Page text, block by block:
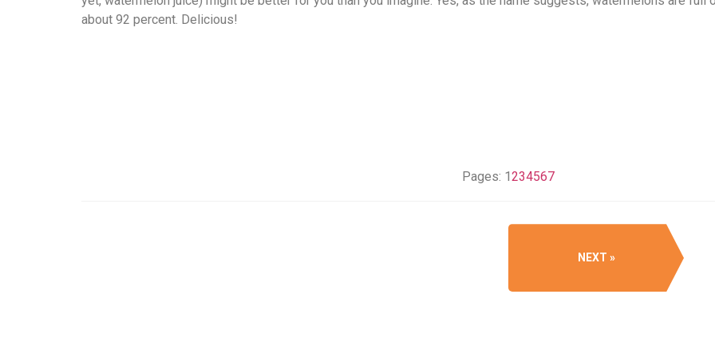
about 92 percent. Delicious!
Pages: 1 234567
NEXT